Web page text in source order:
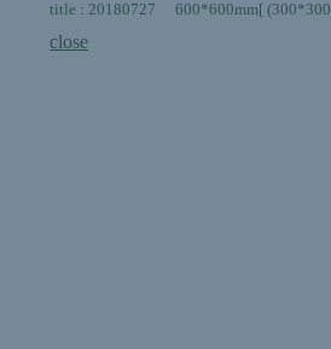
title : 20180727 600*600mm[
close